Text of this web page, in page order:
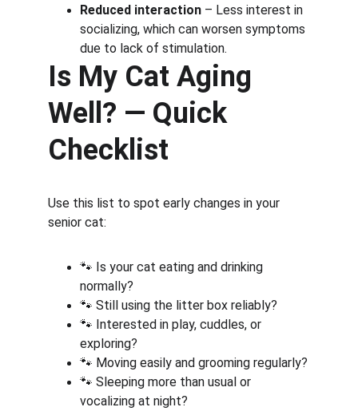
Reduced interaction – Less interest in
socializing, which can worsen symptoms
due to lack of stimulation.
Is My Cat Aging
Well? — Quick
Checklist
Use this list to spot early changes in your
senior cat:
🐾 Is your cat eating and drinking
normally?
🐾 Still using the litter box reliably?
🐾 Interested in play, cuddles, or
exploring?
🐾 Moving easily and grooming regularly?
🐾 Sleeping more than usual or
vocalizing at night?